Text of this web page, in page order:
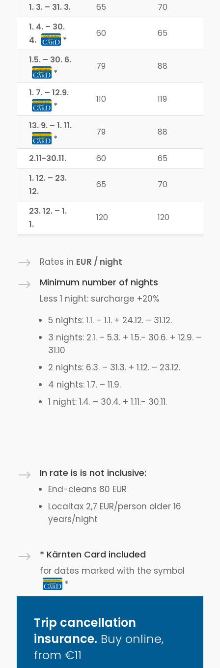
1. 3. – 31. 3. 65 70
1. 4. – 30.
4.
60 65
1.5. – 30. 6.
79 88
1. 7. – 12.9.
110 119
13. 9. – 1. 11.
79 88
2.11-30.11. 60 65
1. 12. – 23.
12.
65 70
23. 12. – 1.
1.
120 120
$ Rates in EUR / night
$ Minimum number of nights
Less 1 night: surcharge +20%
5 nights: 1.1. – 1.1. + 24.12. – 31.12.
3 nights: 2.1. – 5.3. + 1.5.- 30.6. + 12.9. –
31.10
2 nights: 6.3. – 31.3. + 1.12. – 23.12.
4 nights: 1.7. – 11.9.
1 night: 1.4. – 30.4. + 1.11.- 30.11.
$ In rate is is not inclusive:
End-cleans 80 EUR
Localtax 2,7 EUR/person older 16
years/night
$ * Kärnten Card included
for dates marked with the symbol
Trip cancellation
insurance. Buy online,
from €11